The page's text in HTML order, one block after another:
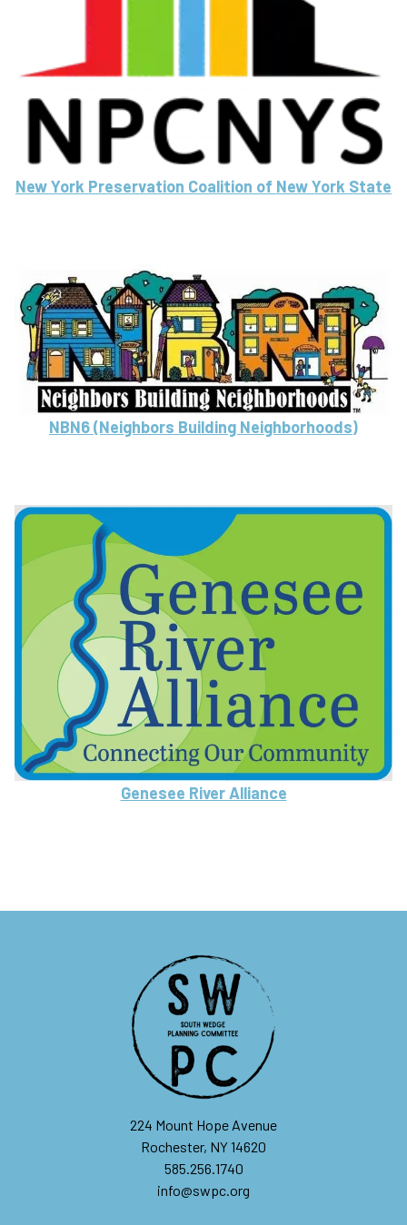
New York Preservation Coalition of New York State
NBN6 (Neighbors Building Neighborhoods)
Genesee River Alliance
224 Mount Hope Avenue
Rochester, NY 14620
585.256.1740
info@swpc.org